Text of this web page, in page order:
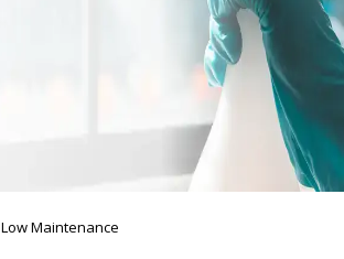
Low Maintenance